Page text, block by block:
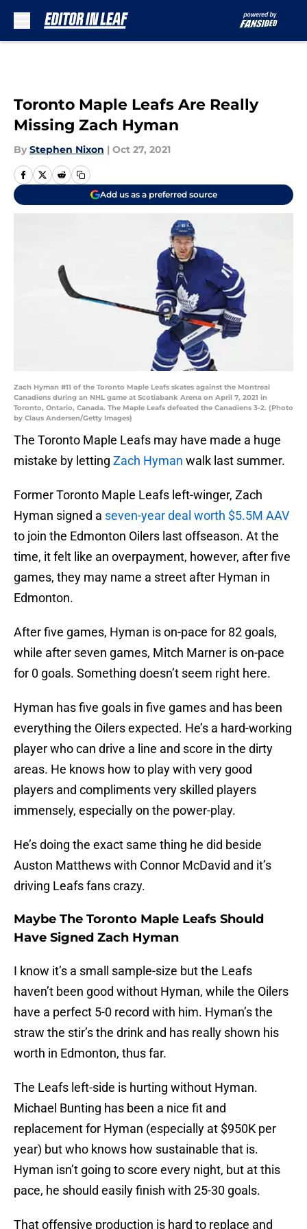
Toronto Maple Leafs Are Really
Missing Zach Hyman
By Stephen Nixon | Oct 27, 2021
Add us as a preferred source
Zach Hyman #11 of the Toronto Maple Leafs skates against the Montreal
Canadiens during an NHL game at Scotiabank Arena on April 7, 2021 in
Toronto, Ontario, Canada. The Maple Leafs defeated the Canadiens 3-2. (Photo
by Claus Andersen/Getty Images)
The Toronto Maple Leafs may have made a huge
mistake by letting Zach Hyman walk last summer.
Former Toronto Maple Leafs left-winger, Zach
Hyman signed a seven-year deal worth $5.5M AAV
to join the Edmonton Oilers last offseason. At the
time, it felt like an overpayment, however, after five
games, they may name a street after Hyman in
Edmonton.
After five games, Hyman is on-pace for 82 goals,
while after seven games, Mitch Marner is on-pace
for 0 goals. Something doesn’t seem right here.
Hyman has five goals in five games and has been
everything the Oilers expected. He’s a hard-working
player who can drive a line and score in the dirty
areas. He knows how to play with very good
players and compliments very skilled players
immensely, especially on the power-play.
He’s doing the exact same thing he did beside
Auston Matthews with Connor McDavid and it’s
driving Leafs fans crazy.
Maybe The Toronto Maple Leafs Should
Have Signed Zach Hyman
I know it’s a small sample-size but the Leafs
haven’t been good without Hyman, while the Oilers
have a perfect 5-0 record with him. Hyman’s the
straw the stir’s the drink and has really shown his
worth in Edmonton, thus far.
The Leafs left-side is hurting without Hyman.
Michael Bunting has been a nice fit and
replacement for Hyman (especially at $950K per
year) but who knows how sustainable that is.
Hyman isn’t going to score every night, but at this
pace, he should easily finish with 25-30 goals.
That offensive production is hard to replace and